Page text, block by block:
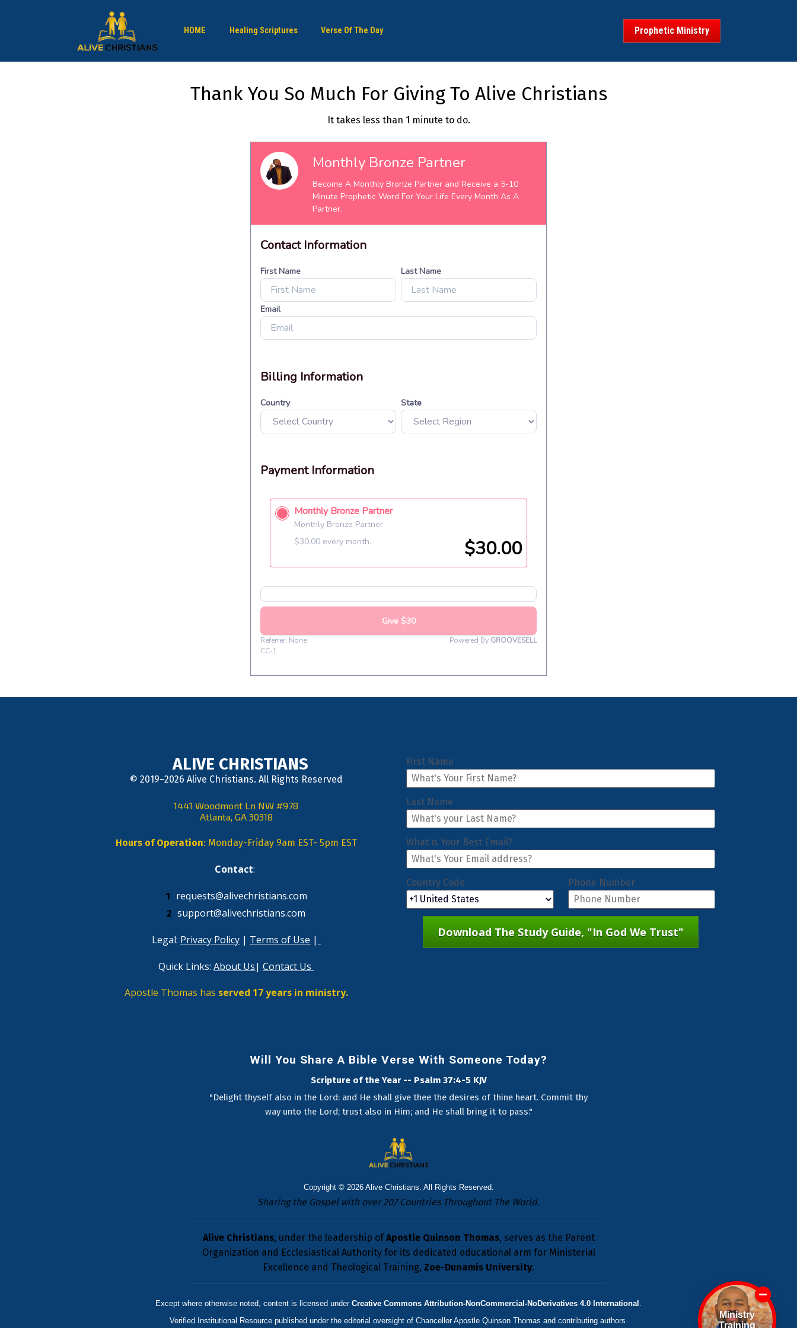
HOME Healing Scriptures Verse Of The Day Prophetic Ministry
Thank You So Much For Giving To Alive Christians
It takes less than 1 minute to do.
ALIVE CHRISTIANS
© 2019–2026 Alive Christians. All Rights Reserved
1441 Woodmont Ln NW #978
Atlanta, GA 30318
Hours of Operation: Monday-Friday 9am EST- 5pm EST
Contact:
requests@alivechristians.com
support@alivechristians.com
Legal: Privacy Policy | Terms of Use |
Quick Links: About Us| Contact Us
Apostle Thomas has served 17 years in ministry.
First Name
Last Name
What is Your Best Email?
Country Code Phone Number
Download The Study Guide, "In God We Trust"
Will You Share A Bible Verse With Someone Today?
Scripture of the Year -- Psalm 37:4-5 KJV
"Delight thyself also in the Lord: and He shall give thee the desires of thine heart. Commit thy
way unto the Lord; trust also in Him; and He shall bring it to pass."
Copyright © 2026 Alive Christians . All Rights Reserved.
Sharing the Gospel with over 207 Countries Throughout The World.
Alive Christians, under the leadership ofApostle Quinson Thomas, serves as the Parent
Organization and Ecclesiastical Authority for its dedicated educational arm for Ministerial
Excellence and Theological Training, Zoe-Dunamis University.
Except where otherwise noted, content is licensed under Creative Commons Attribution-NonCommercial-NoDerivatives 4.0 International
Verified Institutional Resource published under the editorial oversight of Chancellor Apostle Quinson Thomas and contributing authors.
Ministry
Training